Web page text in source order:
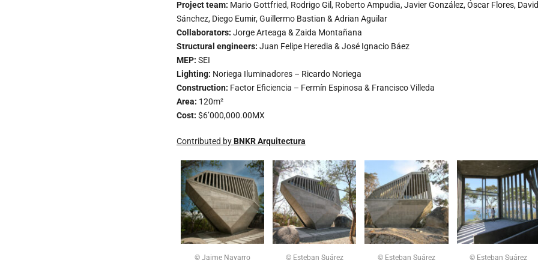
Project team: Mario Gottfried, Rodrigo Gil, Roberto Ampudia, Javier González, Óscar Flores, David
Sánchez, Diego Eumir, Guillermo Bastian & Adrian Aguilar
Collaborators: Jorge Arteaga & Zaida Montañana
Structural engineers: Juan Felipe Heredia & José Ignacio Báez
MEP: SEI
Lighting: Noriega Iluminadores – Ricardo Noriega
Construction: Factor Eficiencia – Fermín Espinosa & Francisco Villeda
Area: 120m²
Cost: $6’000,000.00MX
Contributed byBNKR Arquitectura
© Jaime Navarro © Esteban Suárez © Esteban Suárez © Esteban Suárez